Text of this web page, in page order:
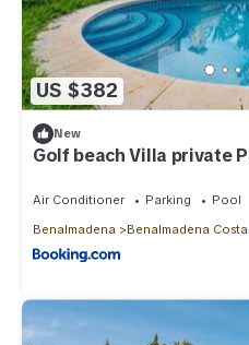
US $382
New
Golf beach Villa private
Air Conditioner Parking
Pool
Benalmadena
Benalmadena Costa